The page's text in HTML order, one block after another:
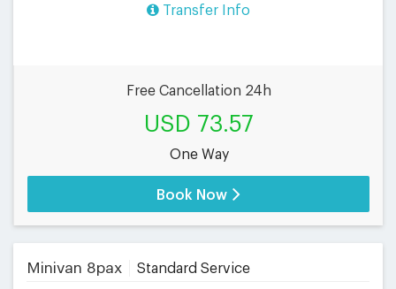
Transfer Info
Free Cancellation 24h
USD 73.57
One Way
Book Now
Minivan 8pax Standard Service